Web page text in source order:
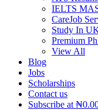
IELTS
CareJob
Study In
Premium
View All
Blog
Jobs
Scholarships
Contact us
Subscribe at